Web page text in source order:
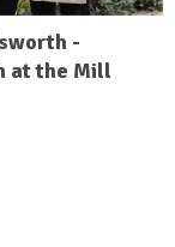
-
at the Mill